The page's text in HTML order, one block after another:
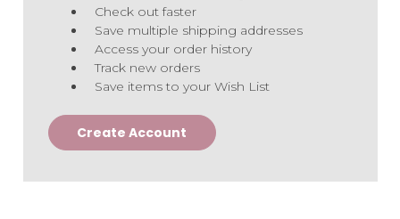
Check out faster
Save multiple shipping addresses
Access your order history
Track new orders
Save items to your Wish List
Create Account